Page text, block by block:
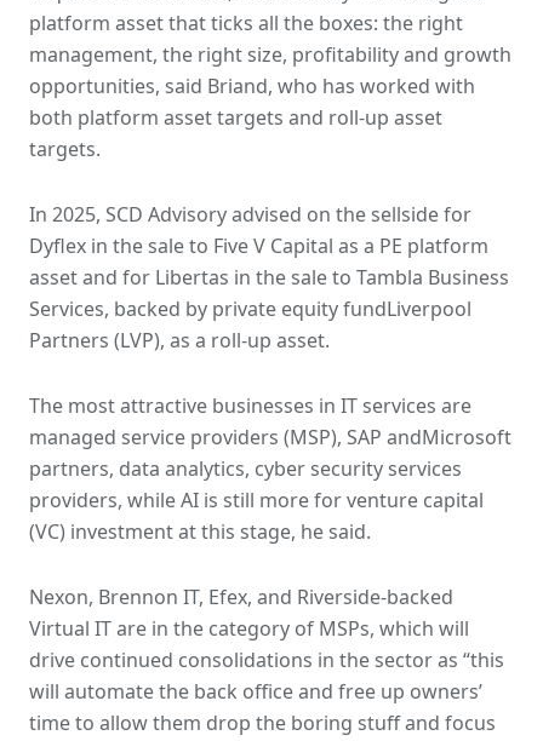
platform asset that ticks all the boxes: the right
management, the right size, profitability and growth
opportunities, said Briand, who has worked with
both platform asset targets and roll-up asset
targets.
In 2025, SCD Advisory advised on the sellside for
Dyflex in the sale to Five V Capital as a PE platform
asset and for Libertas in the sale to Tambla Business
Services, backed by private equity fundLiverpool
Partners (LVP), as a roll-up asset.
The most attractive businesses in IT services are
managed service providers (MSP), SAP andMicrosoft
partners, data analytics, cyber security services
providers, while AI is still more for venture capital
(VC) investment at this stage, he said.
Nexon, Brennon IT, Efex, and Riverside-backed
Virtual IT are in the category of MSPs, which will
drive continued consolidations in the sector as “this
will automate the back office and free up owners’
time to allow them drop the boring stuff and focus